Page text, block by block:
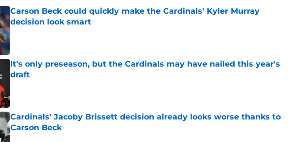
Carson Beck could quickly make the Cardinals' Kyler Murray
decision look smart
Published by on Invalid Date
It's only preseason, but the Cardinals may have nailed this year's
draft
Cardinals' Jacoby Brissett decision already looks worse thanks to
Carson Beck
Published by on Invalid Date